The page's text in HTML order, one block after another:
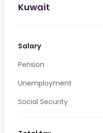
Kuwait
Salary
Pension
Unemployment
Social Security